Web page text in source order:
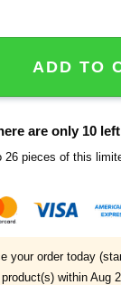
Football
ADD TO
are only 10
pieces of this
your order today
within Aug